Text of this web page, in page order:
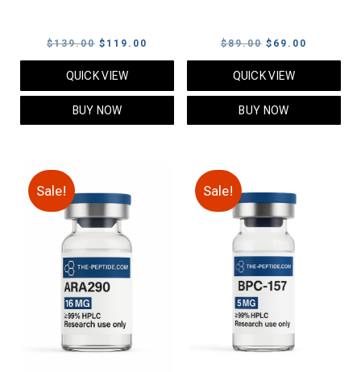
$139.00 Original
price
$139.00.
$ 119.00
price
QUICK VIEW
BUY NOW
$89.00 Original
price
$89.00.
$ 69.00
price
QUICK VIEW
BUY NOW
Sale! Sale!